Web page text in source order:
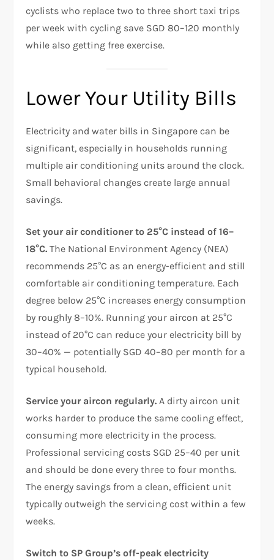
cyclists who replace two to three short taxi trips
per week with cycling save SGD 80–120 monthly
while also getting free exercise.
Lower Your Utility Bills
Electricity and water bills in Singapore can be
significant, especially in households running
multiple air conditioning units around the clock.
Small behavioral changes create large annual
savings.
Set your air conditioner to 25°C instead of 16–
18°C. The National Environment Agency (NEA)
recommends 25°C as an energy-efficient and still
comfortable air conditioning temperature. Each
degree below 25°C increases energy consumption
by roughly 8–10%. Running your aircon at 25°C
instead of 20°C can reduce your electricity bill by
30–40% — potentially SGD 40–80 per month for a
typical household.
Service your aircon regularly. A dirty aircon unit
works harder to produce the same cooling effect,
consuming more electricity in the process.
Professional servicing costs SGD 25–40 per unit
and should be done every three to four months.
The energy savings from a clean, efficient unit
typically outweigh the servicing cost within a few
weeks.
Switch to SP Group’s off-peak electricity